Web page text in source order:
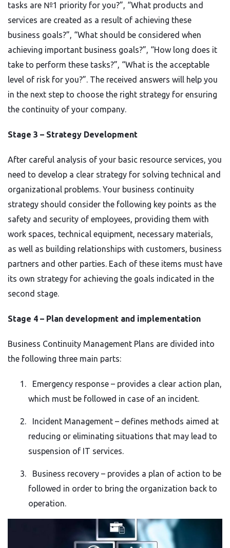
tasks are №1 priority for you?”, “What products and
services are created as a result of achieving these
business goals?”, “What should be considered when
achieving important business goals?”, “How long does it
take to perform these tasks?”, “What is the acceptable
level of risk for you?”. The received answers will help you
in the next step to choose the right strategy for ensuring
the continuity of your company.
Stage 3 – Strategy Development
After careful analysis of your basic resource services, you
need to develop a clear strategy for solving technical and
organizational problems. Your business continuity
strategy should consider the following key points as the
safety and security of employees, providing them with
work spaces, technical equipment, necessary materials,
as well as building relationships with customers, business
partners and other parties. Each of these items must have
its own strategy for achieving the goals indicated in the
second stage.
Stage 4 – Plan development and implementation
Business Continuity Management Plans are divided into
the following three main parts:
Emergency response – provides a clear action plan,
which must be followed in case of an incident.
Incident Management – defines methods aimed at
reducing or eliminating situations that may lead to
suspension of IT services.
Business recovery – provides a plan of action to be
followed in order to bring the organization back to
operation.